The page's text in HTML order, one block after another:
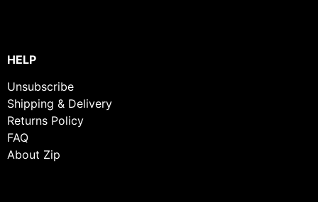
HELP
Unsubscribe
Shipping & Delivery
Returns Policy
FAQ
About Zip